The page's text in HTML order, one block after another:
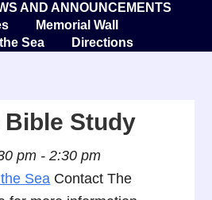
AND ANNOUNCEMENTS
Memorial Wall
Sea
Directions
Bible Study
pm - 2:30 pm
Sea Contact The